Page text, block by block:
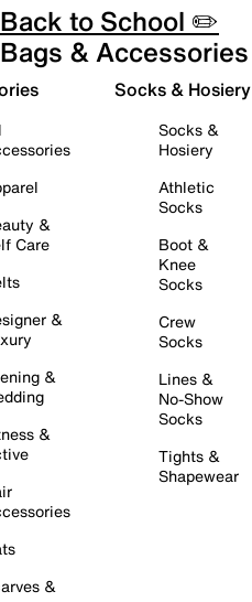
Back to School ✏️
Bags & Accessories
&
Care
&
&
&
&
Socks & Hosiery
Socks &
Hosiery
Athletic
Socks
Boot &
Knee
Socks
Crew
Socks
Lines &
No-Show
Socks
Tights &
Shapewear